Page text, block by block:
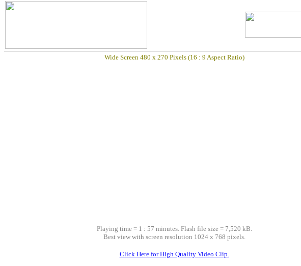
Wide Screen 480 x 270 Pixels (16 : 9 Aspect Ratio)
Playing time = 1 : 57 minutes. Flash file size = 7,520 kB.
Best view with screen resolution 1024 x 768 pixels.
Click Here for High Quality Video Clip.